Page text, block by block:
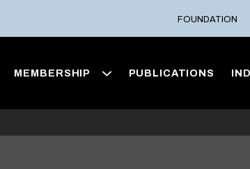
FOUNDATION
MEMBERSHIP PUBLICATIONS